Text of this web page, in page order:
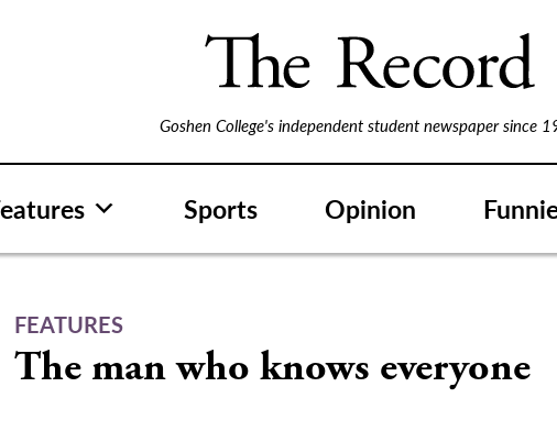
Goshen College's independent student newspaper since
Sports Opinion
FEATURES
The man who knows everyone